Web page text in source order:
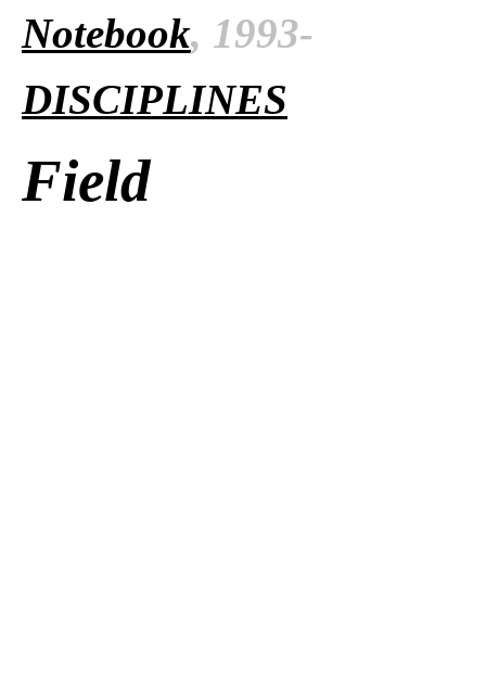
Notebook, 1993-
DISCIPLINES
Field